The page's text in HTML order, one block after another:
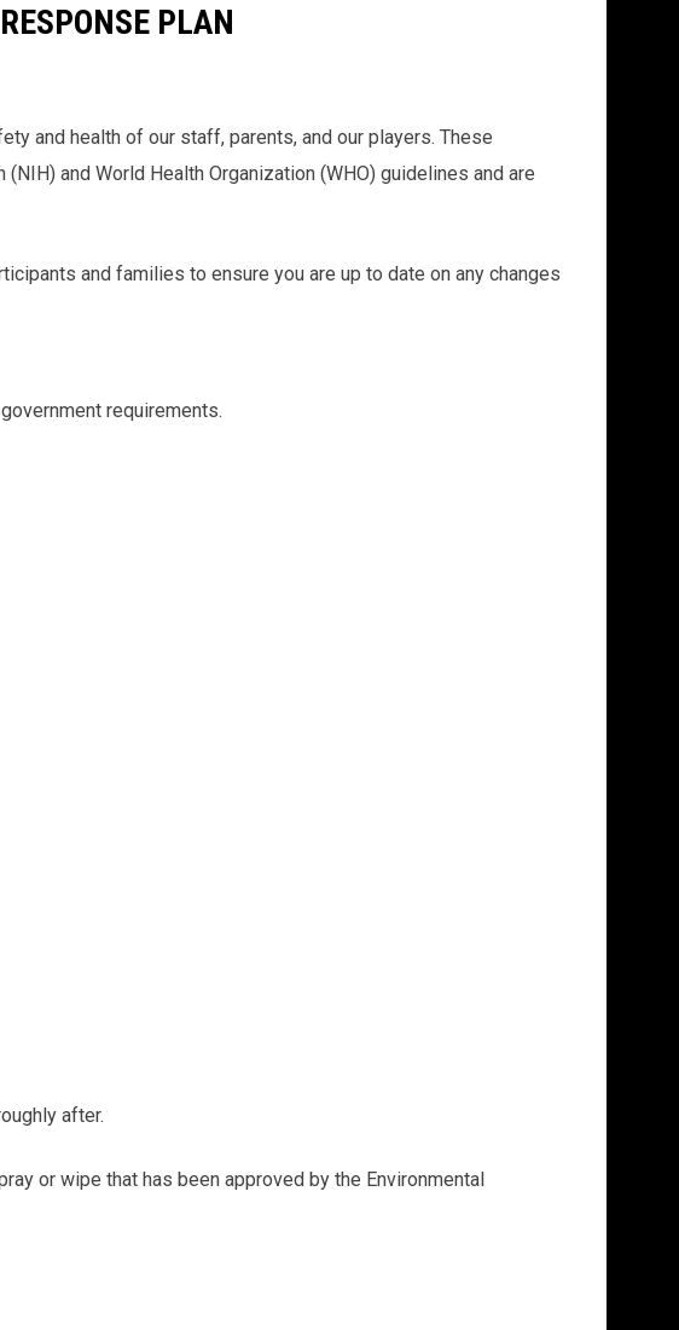
PLAN
and health of our staff, parents, and our players. These
and World Health Organization (WHO) guidelines and are
and families to ensure you are up to date on any changes
requirements.
after.
or wipe that has been approved by the Environmental